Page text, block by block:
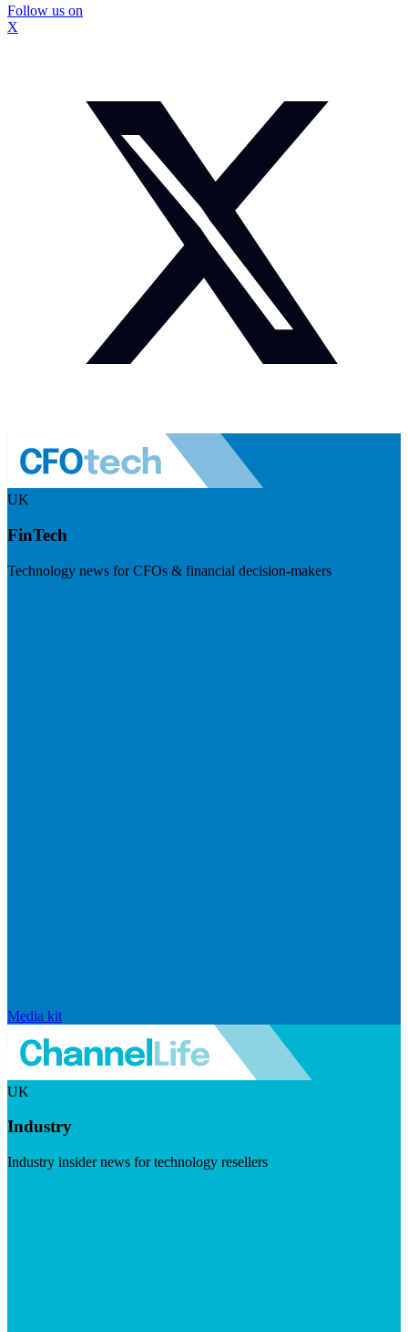
Follow us on
X
UK
FinTech
Technology news for CFOs & financial decision-makers
Media kit
UK
Industry
Industry insider news for technology resellers